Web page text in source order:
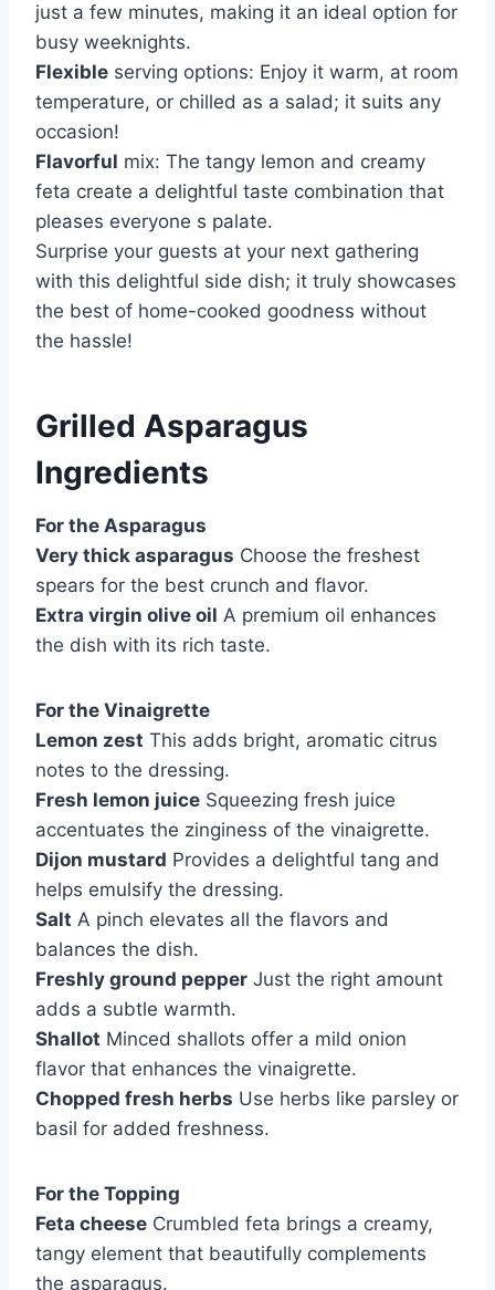
just a few minutes, making it an ideal option for
busy weeknights.
Flexible serving options: Enjoy it warm, at room
temperature, or chilled as a salad; it suits any
occasion!
Flavorful mix: The tangy lemon and creamy
feta create a delightful taste combination that
pleases everyone s palate.
Surprise your guests at your next gathering
with this delightful side dish; it truly showcases
the best of home-cooked goodness without
the hassle!
Grilled Asparagus
Ingredients
For the Asparagus
Very thick asparagus Choose the freshest
spears for the best crunch and flavor.
Extra virgin olive oil A premium oil enhances
the dish with its rich taste.
For the Vinaigrette
Lemon zest This adds bright, aromatic citrus
notes to the dressing.
Fresh lemon juice Squeezing fresh juice
accentuates the zinginess of the vinaigrette.
Dijon mustard Provides a delightful tang and
helps emulsify the dressing.
Salt A pinch elevates all the flavors and
balances the dish.
Freshly ground pepper Just the right amount
adds a subtle warmth.
Shallot Minced shallots offer a mild onion
flavor that enhances the vinaigrette.
Chopped fresh herbs Use herbs like parsley or
basil for added freshness.
For the Topping
Feta cheese Crumbled feta brings a creamy,
tangy element that beautifully complements
the asparagus.